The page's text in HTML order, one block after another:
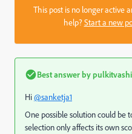
This post is no longer active
help?Start a new
Best answer by
Hi@sanketja1
One possible solution could be
selection only affects its own